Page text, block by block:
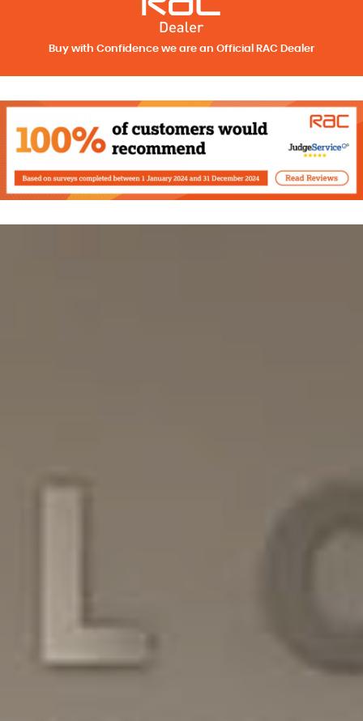
Buy with Confidence we are an Official RAC Dealer